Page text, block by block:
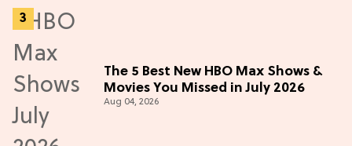
The 5 Best New HBO Max Shows &
Movies You Missed in July 2026
Aug 04, 2026